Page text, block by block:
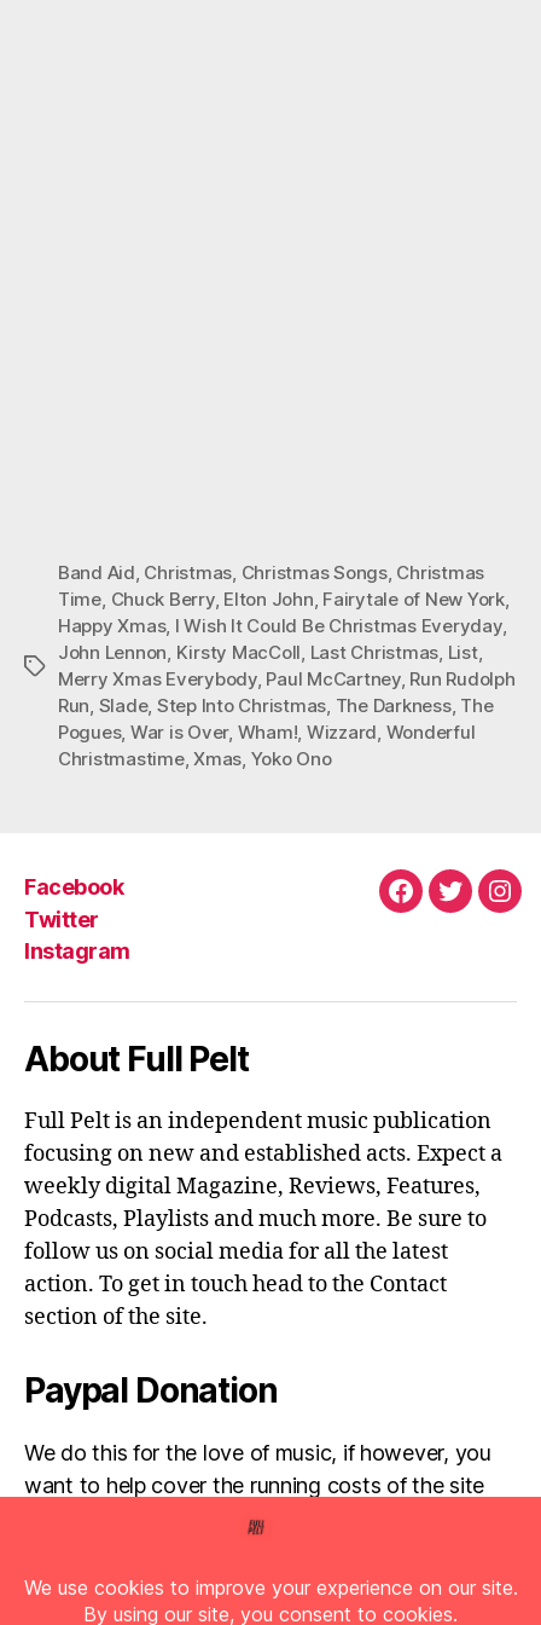
Tags
Band Aid Christmas Christmas Songs, Christmas
Time Chuck Berry, Elton John Fairytale of New York,
Happy Xmas, I Wish It Could Be Christmas Everyday,
John Lennon Kirsty MacColl Last Christmas List,
Merry Xmas Everybody, Paul McCartney, Run Rudolph
Run Slade, Step Into Christmas The Darkness, The
Pogues, War is Over, Wham! Wizzard Wonderful
Christmastime,Xmas Yoko Ono
Facebook
Twitter
Instagram
Facebook
Twitter
About Full Pelt
Full Pelt is an independent music publication
focusing on new and established acts. Expect a
weekly digital Magazine, Reviews, Features,
Podcasts, Playlists and much more. Be sure to
follow us on social media for all the latest
action. To get in touch head to the Contact
section of the site.
Paypal Donation
We do this for the love of music, if however, you
want to help cover the running costs of the site
then any donations are very much appreciated!